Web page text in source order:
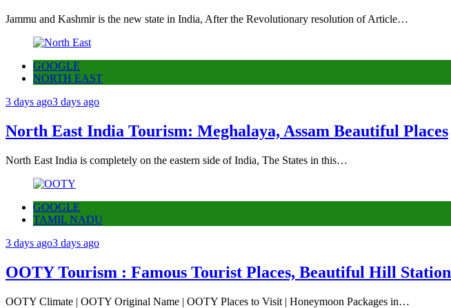
Jammu and Kashmir is the new state in India, After the Revolutionary resolution of Article…
GOOGLE
NORTH EAST
3 days ago3 days ago
North East India Tourism: Meghalaya, Assam Beautiful Places
North East India is completely on the eastern side of India, The States in this…
GOOGLE
TAMIL NADU
3 days ago3 days ago
OOTY Tourism : Famous Tourist Places, Beautiful Hill Station
OOTY Climate | OOTY Original Name | OOTY Places to Visit | Honeymoon Packages in…